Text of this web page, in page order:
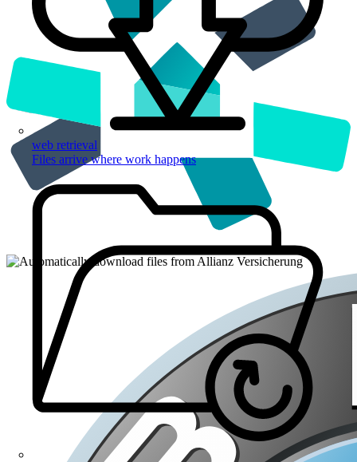
web retrieval
Files arrive where work happens